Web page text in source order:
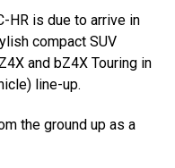
HR is due to arrive in
compact SUV
and bZ4X Touring in
line-up.
the ground up as a